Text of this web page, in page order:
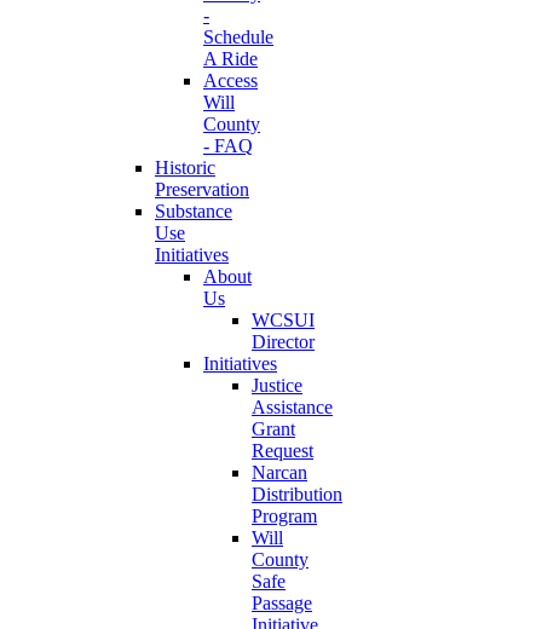
-
Schedule
A Ride
Access
Will
County
- FAQ
Historic
Preservation
Substance
Use
Initiatives
About
Us
WCSUI
Director
Initiatives
Justice
Assistance
Grant
Request
Narcan
Distribution
Program
Will
County
Safe
Passage
Initiative